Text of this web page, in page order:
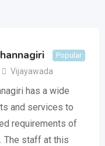
Popular
Vijayawada
has a wide
and services to
requirements of
The staff at this